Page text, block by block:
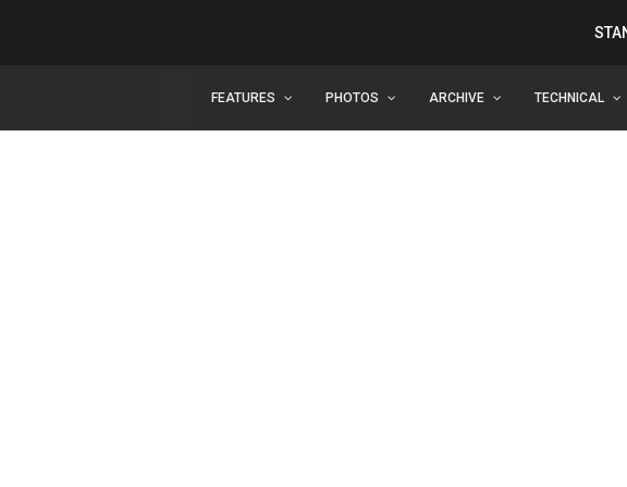
FEATURES PHOTOS ARCHIVE TECHNICAL